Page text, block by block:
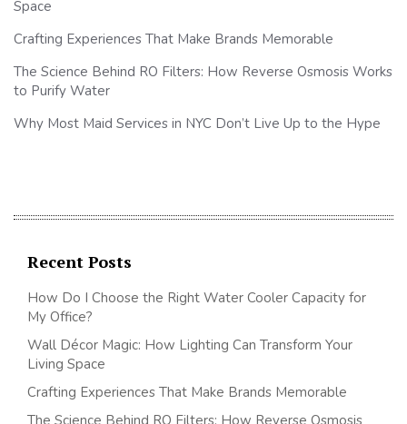
Space
Crafting Experiences That Make Brands Memorable
The Science Behind RO Filters: How Reverse Osmosis Works
to Purify Water
Why Most Maid Services in NYC Don’t Live Up to the Hype
Recent Posts
How Do I Choose the Right Water Cooler Capacity for
My Office?
Wall Décor Magic: How Lighting Can Transform Your
Living Space
Crafting Experiences That Make Brands Memorable
The Science Behind RO Filters: How Reverse Osmosis